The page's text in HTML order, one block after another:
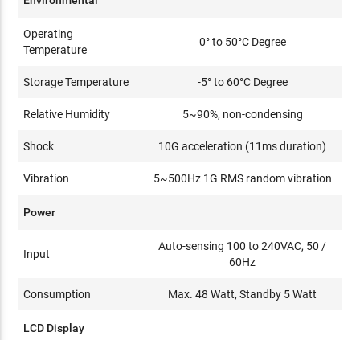
Operating
Temperature
0° to 50°C Degree
Storage Temperature -5° to 60°C Degree
Relative Humidity 5~90%, non-condensing
Shock 10G acceleration (11ms duration)
Vibration 5~500Hz 1G RMS random vibration
Power
Input
Auto-sensing 100 to 240VAC, 50 /
60Hz
Consumption Max. 48 Watt, Standby 5 Watt
LCD Display